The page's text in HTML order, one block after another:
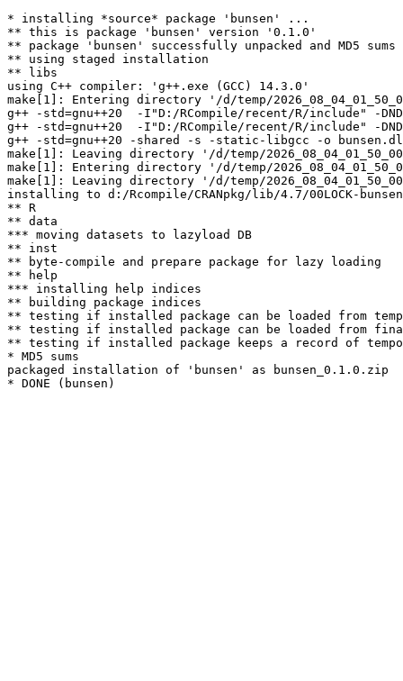
* installing *source* package 'bunsen' ...
** this is package 'bunsen' version '0.1.0'
** package 'bunsen' successfully unpacked and MD5 sums
** using staged installation
** libs
using C++ compiler: 'g++.exe (GCC) 14.3.0'
make[1]: Entering directory '/d/temp/
g++ -std=gnu++20  -I"D:/RCompile/recent/R/include" -
g++ -std=gnu++20  -I"D:/RCompile/recent/R/include" -
g++ -std=gnu++20 -shared -s -static-libgcc -o
make[1]: Leaving directory '/d/temp/
make[1]: Entering directory '/d/temp/
make[1]: Leaving directory '/d/temp/
installing to d:/Rcompile/CRANpkg/lib/4.7/00LOCK-
** R
** data
*** moving datasets to lazyload DB
** inst
** byte-compile and prepare package for lazy loading
** help
*** installing help indices
** building package indices
** testing if installed package can be loaded from
** testing if installed package can be loaded from
** testing if installed package keeps a record of
* MD5 sums
packaged installation of 'bunsen' as bunsen_0.1.0.zip